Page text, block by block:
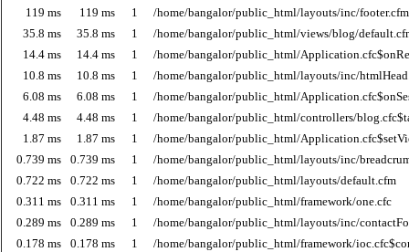
119 ms
119 ms 1
/home/bangalor/public_html/layouts/inc/footer.cfm
35.8 ms
35.8 ms 1
/home/bangalor/public_html/views/blog/
14.4 ms
14.4 ms 1
/home/bangalor/public_html/
10.8 ms
10.8 ms 1
/home/bangalor/public_html/layouts/inc/
6.08 ms
6.08 ms 1
/home/bangalor/public_html/
4.48 ms
4.48 ms 1
/home/bangalor/public_html/controllers/
1.87 ms
1.87 ms 1
/home/bangalor/public_html/
0.739 ms
0.739 ms 1
/home/bangalor/public_html/layouts/inc/
0.722 ms
0.722 ms 1
/home/bangalor/public_html/layouts/default.cfm
0.311 ms
0.311 ms 1
/home/bangalor/public_html/framework/one.cfc
0.289 ms
0.289 ms 1
/home/bangalor/public_html/layouts/inc/
0.178 ms
0.178 ms 1
/home/bangalor/public_html/framework/